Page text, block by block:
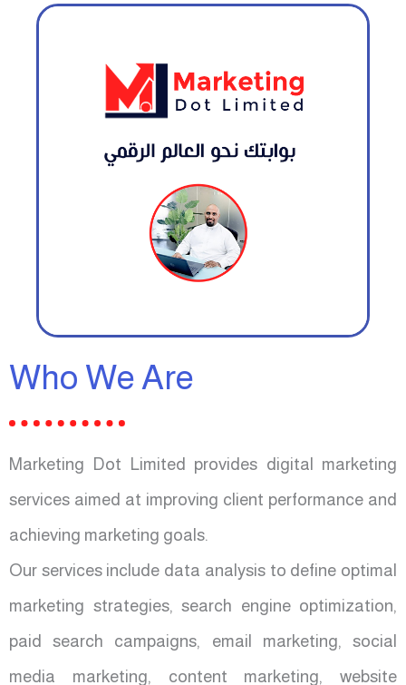
Who We Are
Marketing Dot Limited provides digital marketing
services aimed at improving client performance and
achieving marketing goals.
Our services include data analysis to define optimal
marketing strategies, search engine optimization,
paid search campaigns, email marketing, social
media marketing, content marketing, website